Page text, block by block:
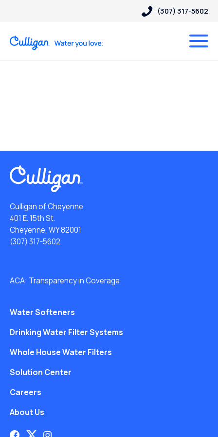
(307) 317-5602
Culligan of Cheyenne
401 E. 15th St.
Cheyenne, WY 82001
(307) 317-5602
ACA: Transparency in Coverage
Water Softeners
Drinking Water Filter Systems
Whole House Water Filters
Solution Center
Careers
About Us